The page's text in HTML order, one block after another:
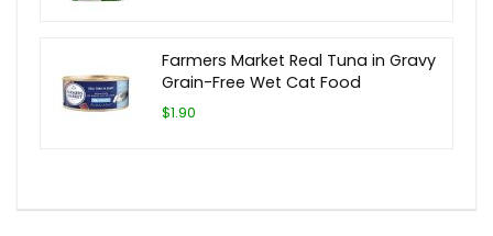
Farmers Market Real Tuna in Gravy
Grain-Free Wet Cat Food
$1.90